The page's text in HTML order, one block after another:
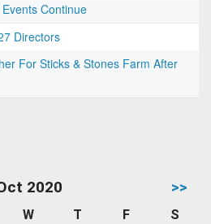
Continue
Directors
For Sticks & Stones Farm After
2020 >>
W T F
S